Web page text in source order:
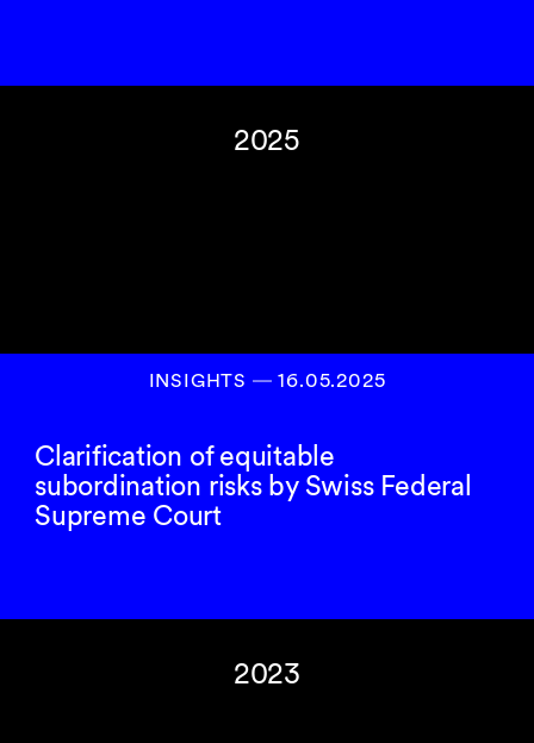
2025
INSIGHTS ― 16.05.2025
Clarification of equitable
subordination risks by Swiss Federal
Supreme Court
2023